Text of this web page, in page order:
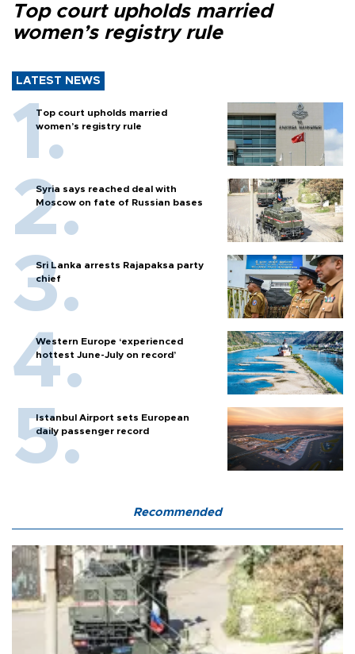
Top court upholds married
women’s registry rule
LATEST NEWS
Top court upholds married
women’s registry rule
Syria says reached deal with
Moscow on fate of Russian bases
Sri Lanka arrests Rajapaksa party
chief
Western Europe ‘experienced
hottest June-July on record’
Istanbul Airport sets European
daily passenger record
Recommended